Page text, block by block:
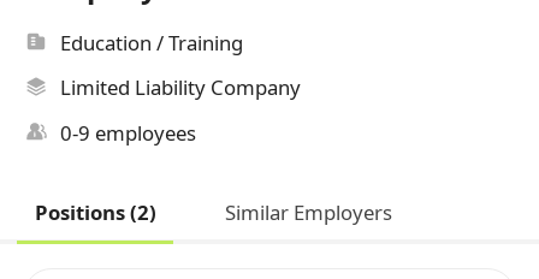
Education / Training
Limited Liability Company
0-9 employees
Positions (2) Similar Employers